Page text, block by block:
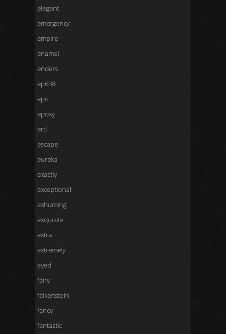
elegant
emergency
empire
enamel
enders
ep638
epic
epoxy
ertl
escape
eureka
exactly
exceptional
exhuming
exquisite
extra
extremely
eyed
fairy
falkenstein
fancy
fantastic